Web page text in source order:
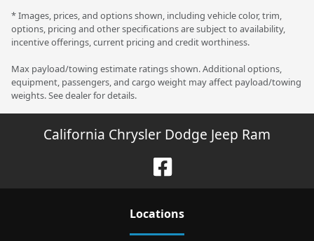
* Images, prices, and options shown, including vehicle color, trim,
options, pricing and other specifications are subject to availability,
incentive offerings, current pricing and credit worthiness.
Max payload/towing estimate ratings shown. Additional options,
equipment, passengers, and cargo weight may affect payload/towing
weights. See dealer for details.
California Chrysler Dodge Jeep Ram
Locations